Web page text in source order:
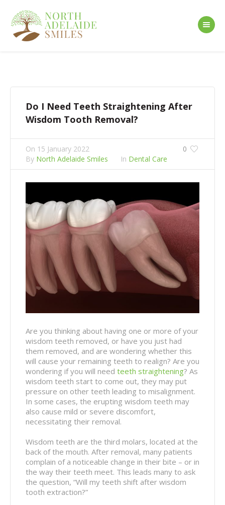
Do I Need Teeth Straightening After
Wisdom Tooth Removal?
0
On 15 January 2022
By North Adelaide Smiles In Dental Care
Are you thinking about having one or more of your
wisdom teeth removed, or have you just had
them removed, and are wondering whether this
will cause your remaining teeth to realign? Are you
wondering if you will need teeth straightening? As
wisdom teeth start to come out, they may put
pressure on other teeth leading to misalignment.
In some cases, the erupting wisdom teeth may
also cause mild or severe discomfort,
necessitating their removal.
Wisdom teeth are the third molars, located at the
back of the mouth. After removal, many patients
complain of a noticeable change in their bite – or in
the way their teeth meet. This leads many to ask
the question, “Will my teeth shift after wisdom
tooth extraction?”